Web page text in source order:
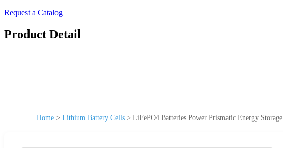
Request a Catalog
Product Detail
Home > Lithium Battery Cells > LiFePO4 Batteries Power Prismatic Energy